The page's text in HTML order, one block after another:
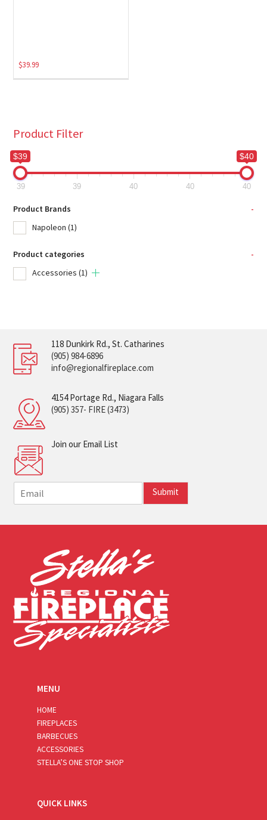
$39.99
Product Filter
$39 $40
39 39 40 40 40
Product Brands
-
Napoleon (1)
Product categories
-
Accessories (1)
118 Dunkirk Rd., St. Catharines
(905) 984-6896
info@regionalfireplace.com
4154 Portage Rd., Niagara Falls
(905) 357- FIRE (3473)
Join our Email List
m
i
Submit
MENU
HOME
FIREPLACES
BARBECUES
ACCESSORIES
STELLA’S ONE STOP SHOP
QUICK LINKS